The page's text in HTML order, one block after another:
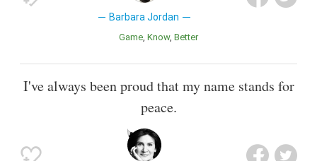
Barbara Jordan
Game Know Better
I've always been proud that my name stands for
peace.